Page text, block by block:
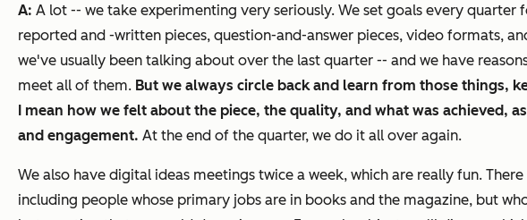
A: A lot -- we take experimenting very seriously. We set goals every
reported and -written pieces, question-and-answer pieces, video formats,
we've usually been talking about over the last quarter -- and we have
meet all of them. But we always circle back and learn from those things,
I mean how we felt about the piece, the quality, and what was
and engagement. At the end of the quarter, we do it all over again.
We also have digital ideas meetings twice a week, which are really fun.
including people whose primary jobs are in books and the magazine, but